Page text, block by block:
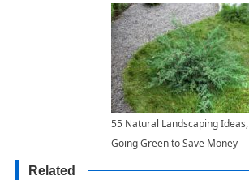
55 Natural Landscaping Ideas,
Going Green to Save Money
Related